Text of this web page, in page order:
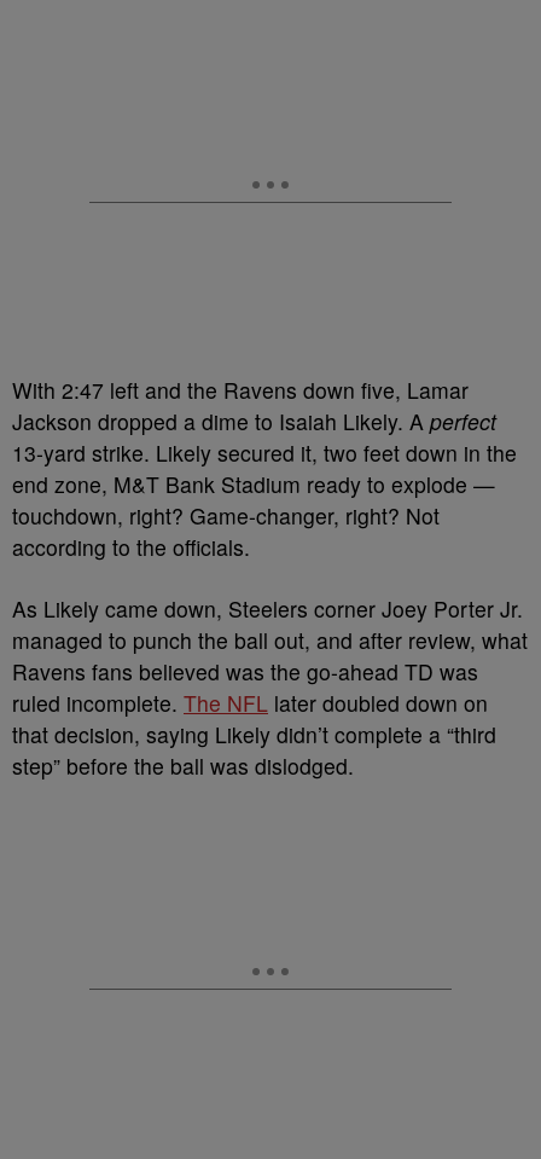
With 2:47 left and the Ravens down five, Lamar
Jackson dropped a dime to Isaiah Likely. A perfect
13-yard strike. Likely secured it, two feet down in the
end zone, M&T Bank Stadium ready to explode —
touchdown, right? Game-changer, right? Not
according to the officials.
As Likely came down, Steelers corner Joey Porter Jr.
managed to punch the ball out, and after review, what
Ravens fans believed was the go-ahead TD was
ruled incomplete. The NFL later doubled down on
that decision, saying Likely didn’t complete a “third
step” before the ball was dislodged.